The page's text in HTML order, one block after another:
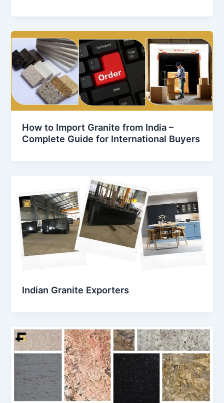
How to Import Granite from India –
Complete Guide for International Buyers
Indian Granite Exporters